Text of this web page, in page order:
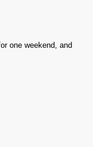
one weekend, and